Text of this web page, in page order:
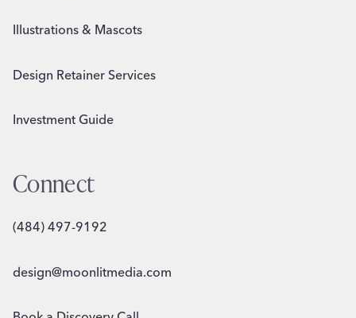
Illustrations & Mascots
Design Retainer Services
Investment Guide
Connect
(484) 497-9192
design@moonlitmedia.com